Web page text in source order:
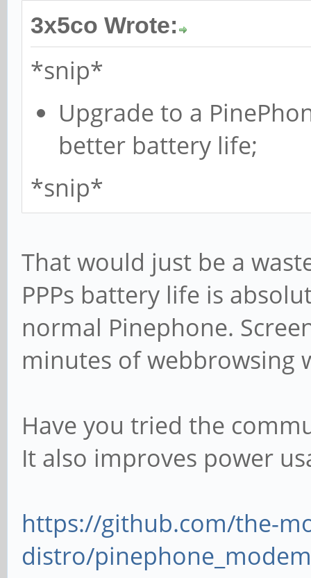
3x5co Wrote:
*snip*
Upgrade to a
better battery life;
*snip*
That would just be a
PPPs battery life is
normal Pinephone.
minutes of webbrowsing
Have you tried the
It also improves power
https://github.com/the-
distro/